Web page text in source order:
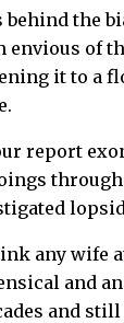
the
envious of
it to a
report
any wife
and
and